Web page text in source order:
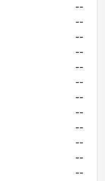
--
--
--
--
--
--
--
--
--
--
--
--